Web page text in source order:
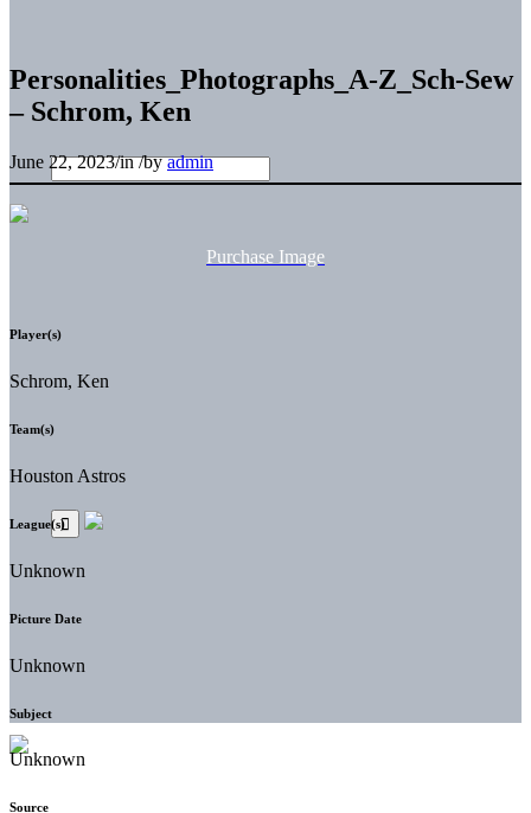
Personalities_Photographs_A-Z_Sch-Sew
– Schrom, Ken
June 22, 2023/in/byadmin
Purchase Image
Player(s)
Schrom, Ken
Team(s)
Houston Astros
League(s)
Unknown
Picture Date
Unknown
Subject
Unknown
Source